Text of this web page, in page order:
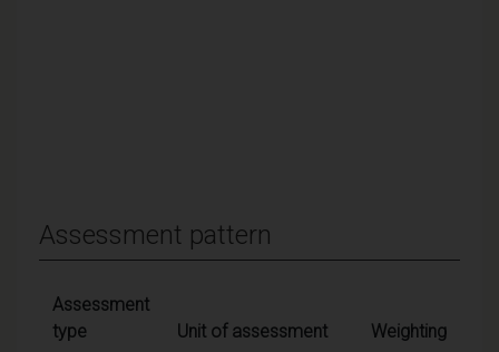
Assessment pattern
Assessment
type
Unit of assessment Weighting